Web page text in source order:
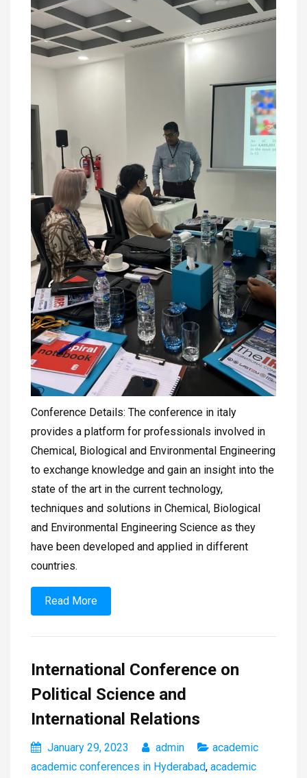
Conference Details: The conference in italy
provides a platform for professionals involved in
Chemical, Biological and Environmental Engineering
to exchange knowledge and gain an insight into the
state of the art in the current technology,
techniques and solutions in Chemical, Biological
and Environmental Engineering Science as they
have been developed and applied in different
countries.
Read More
International Conference on
Political Science and
International Relations
January 29, 2023 admin
academic
academic conferences in Hyderabad, academic